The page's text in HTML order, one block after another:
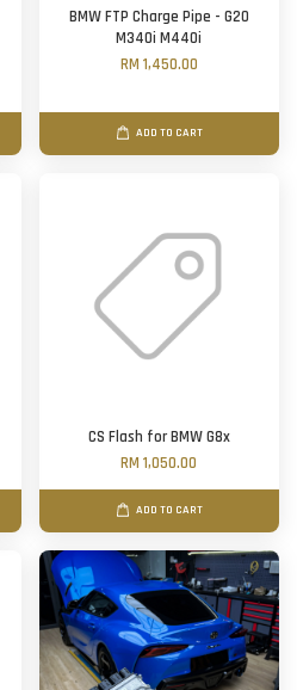
BMW FTP Charge Pipe - G20
M340i M440i
RM 1,450.00
ADD TO CART
CS Flash for BMW G8x
RM 1,050.00
ADD TO CART